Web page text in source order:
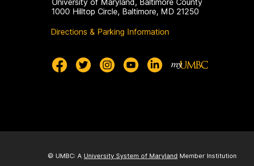
University of Maryland, Baltimore County
1000 Hilltop Circle, Baltimore, MD 21250
Directions & Parking Information
© UMBC: A University System of Maryland Member Institution